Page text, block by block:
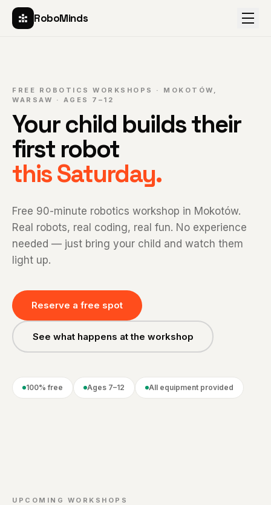
RoboMinds
FREE ROBOTICS WORKSHOPS · MOKOTÓW,
WARSAW · AGES 7–12
Your child builds their
first robot
this Saturday.
Free 90-minute robotics workshop in Mokotów.
Real robots, real coding, real fun. No experience
needed — just bring your child and watch them
light up.
Reserve a free spot
See what happens at the workshop
100% free Ages 7–12 All equipment provided
UPCOMING WORKSHOPS